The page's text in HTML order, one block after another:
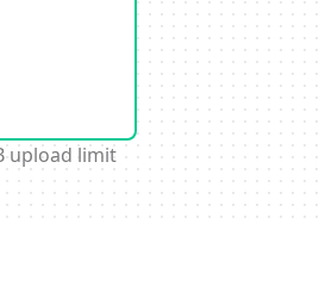
upload limit